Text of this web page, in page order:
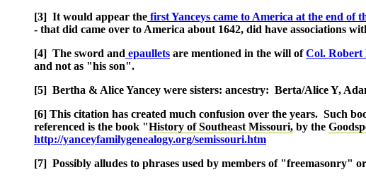
[3] It would appear the first Yanceys came to America at the end of
- that did came over to America about 1642, did have associations
[4] The sword and epaullets are mentioned in the will ofCol. Robert
and not as "his son".
[5] Bertha & Alice Yancey were sisters: ancestry: Berta/Alice Y,
[6] This citation has created much confusion over the years. Such
referenced is the book "History of Southeast Missouri, by the
http://yanceyfamilygenealogy.org/semissouri.htm
[7] Possibly alludes to phrases used by members of "freemasonry"